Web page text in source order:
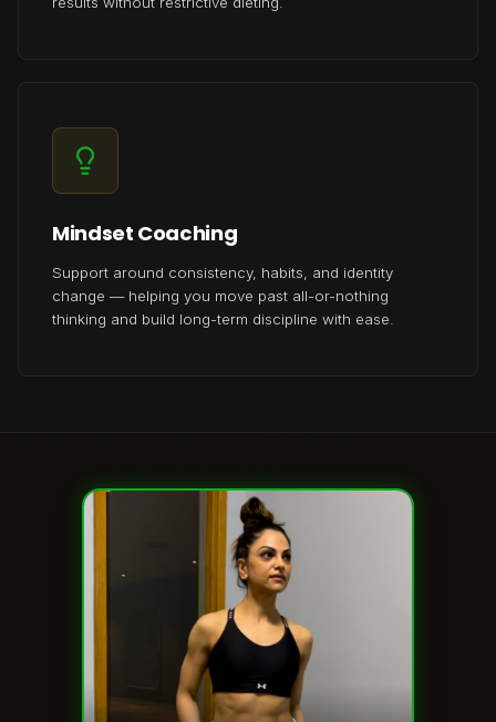
Mindset Coaching
Support around consistency, habits, and identity
change — helping you move past all-or-nothing
thinking and build long-term discipline with ease.